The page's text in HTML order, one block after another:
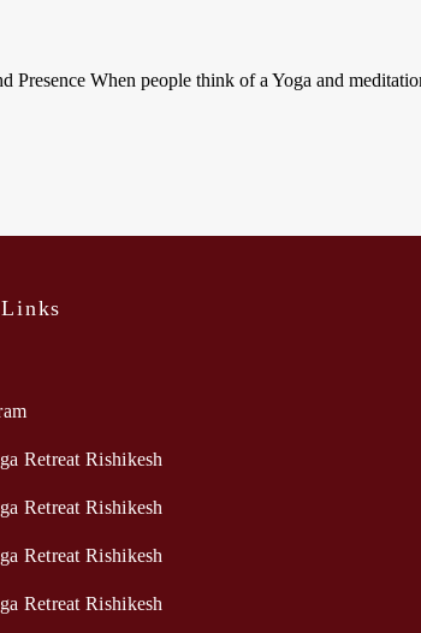
When people think of a Yoga and
Retreat Rishikesh
Retreat Rishikesh
Retreat Rishikesh
Retreat Rishikesh